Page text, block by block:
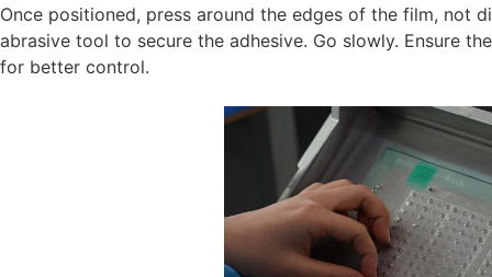
Once positioned, press around the edges of the film, not
abrasive tool to secure the adhesive. Go slowly. Ensure
for better control.